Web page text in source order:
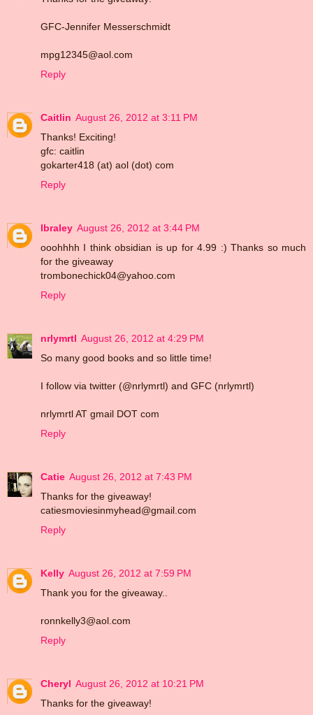
GFC-Jennifer Messerschmidt
mpg12345@aol.com
Reply
Caitlin August 26, 2012 at 3:11 PM
Thanks! Exciting!
gfc: caitlin
gokarter418 (at) aol (dot) com
Reply
lbraley August 26, 2012 at 3:44 PM
ooohhhh I think obsidian is up for 4.99 :) Thanks so much
for the giveaway
trombonechick04@yahoo.com
Reply
nrlymrtl August 26, 2012 at 4:29 PM
So many good books and so little time!
I follow via twitter (@nrlymrtl) and GFC (nrlymrtl)
nrlymrtl AT gmail DOT com
Reply
Catie August 26, 2012 at 7:43 PM
Thanks for the giveaway!
catiesmoviesinmyhead@gmail.com
Reply
Kelly August 26, 2012 at 7:59 PM
Thank you for the giveaway..
ronnkelly3@aol.com
Reply
Cheryl August 26, 2012 at 10:21 PM
Thanks for the giveaway!